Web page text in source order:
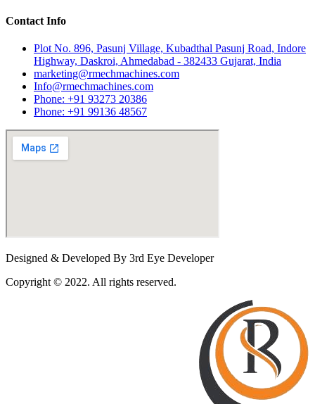
Contact Info
Plot No. 896, Pasunj Village, Kubadthal Pasunj Road, Indore
Highway, Daskroi, Ahmedabad - 382433 Gujarat, India
marketing@rmechmachines.com
Info@rmechmachines.com
Phone: +91 93273 20386
Phone: +91 99136 48567
Designed & Developed By 3rd Eye Developer
Copyright © 2022. All rights reserved.